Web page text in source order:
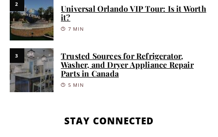
2
Universal Orlando VIP Tour: Is it Worth
it?
7 MIN
3
Trusted Sources for Refrigerator,
Washer, and Dryer Appliance Repair
Parts in Canada
5 MIN
STAY CONNECTED